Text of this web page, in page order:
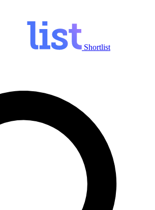
Shortlist